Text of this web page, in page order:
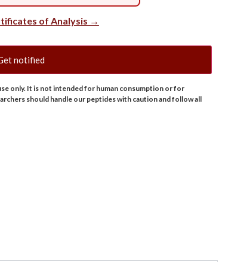
of Analysis →
only. It is not intended for human consumption or for
should handle our peptides with caution and follow all